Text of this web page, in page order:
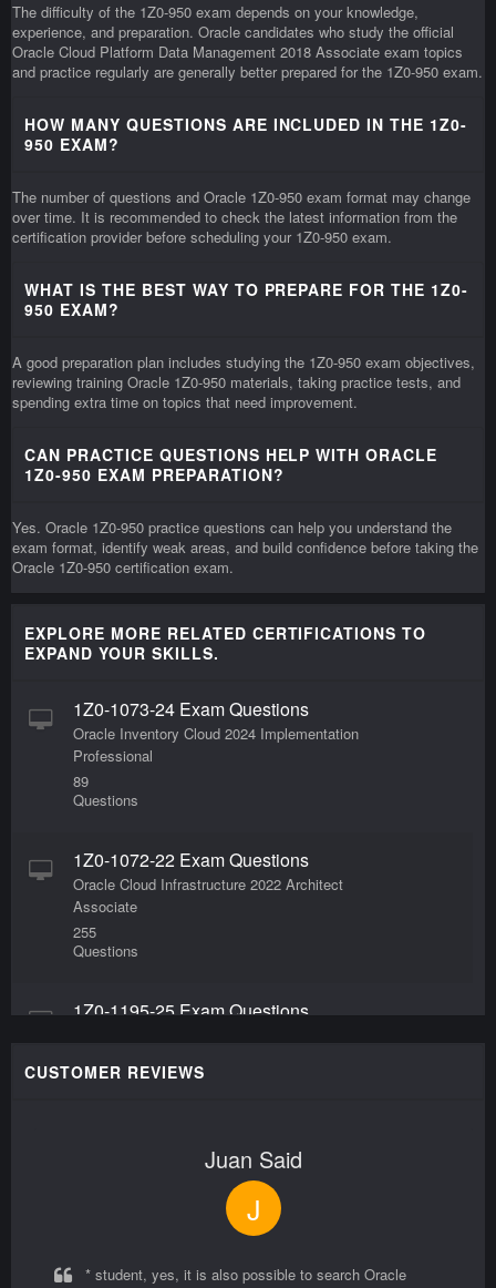
The difficulty of the 1Z0-950 exam depends on your knowledge,
experience, and preparation. Oracle candidates who study the official
Oracle Cloud Platform Data Management 2018 Associate exam topics
and practice regularly are generally better prepared for the 1Z0-950 exam.
HOW MANY QUESTIONS ARE INCLUDED IN THE 1Z0-
950 EXAM?
The number of questions and Oracle 1Z0-950 exam format may change
over time. It is recommended to check the latest information from the
certification provider before scheduling your 1Z0-950 exam.
WHAT IS THE BEST WAY TO PREPARE FOR THE 1Z0-
950 EXAM?
A good preparation plan includes studying the 1Z0-950 exam objectives,
reviewing training Oracle 1Z0-950 materials, taking practice tests, and
spending extra time on topics that need improvement.
CAN PRACTICE QUESTIONS HELP WITH ORACLE
1Z0-950 EXAM PREPARATION?
Yes. Oracle 1Z0-950 practice questions can help you understand the
exam format, identify weak areas, and build confidence before taking the
Oracle 1Z0-950 certification exam.
EXPLORE MORE RELATED CERTIFICATIONS TO
EXPAND YOUR SKILLS.
1Z0-1073-24 Exam Questions
Oracle Inventory Cloud 2024 Implementation
Professional
89
Questions
1Z0-1072-22 Exam Questions
Oracle Cloud Infrastructure 2022 Architect
Associate
255
Questions
1Z0-1195-25 Exam Questions
Questions
Oracle HCM Business Process Foundations
CUSTOMER REVIEWS
Juan Said
J
* student, yes, it is also possible to search Oracle